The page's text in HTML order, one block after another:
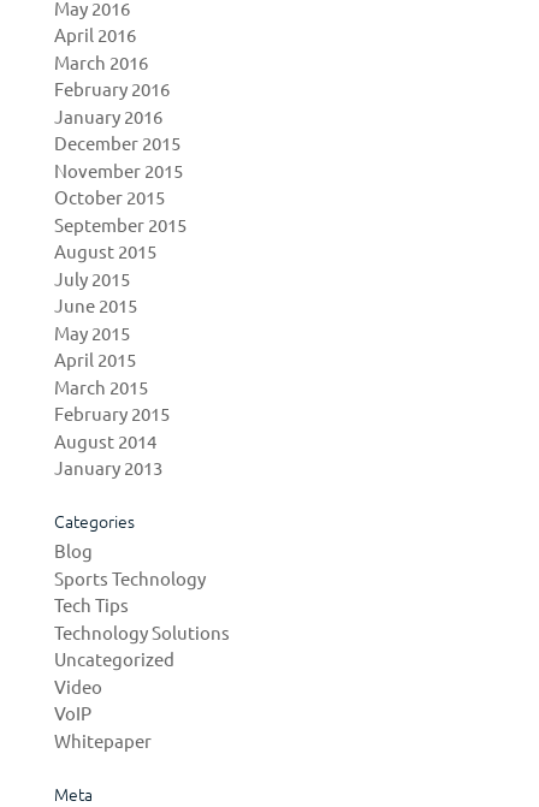
May 2016
April 2016
March 2016
February 2016
January 2016
December 2015
November 2015
October 2015
September 2015
August 2015
July 2015
June 2015
May 2015
April 2015
March 2015
February 2015
August 2014
January 2013
Categories
Blog
Sports Technology
Tech Tips
Technology Solutions
Uncategorized
Video
VoIP
Whitepaper
Meta